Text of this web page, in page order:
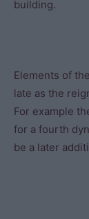
building.
Elements of
late as the
For example
for a fourth
be a later